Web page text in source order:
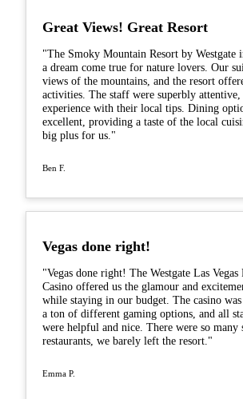
Great Views! Great Resort
"The Smoky Mountain Resort by Westgate
a dream come true for nature lovers. Our
views of the mountains, and the resort
activities. The staff were superbly attentive,
experience with their local tips. Dining
excellent, providing a taste of the local
big plus for us."
Ben F.
Vegas done right!
"Vegas done right! The Westgate Las Vegas
Casino offered us the glamour and
while staying in our budget. The casino
a ton of different gaming options, and all
were helpful and nice. There were so many
restaurants, we barely left the resort."
Emma P.